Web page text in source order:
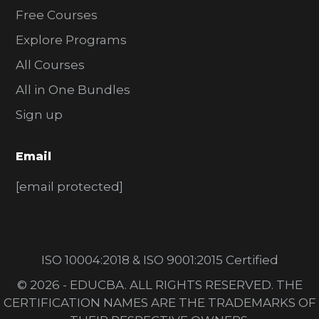
Free Courses
Explore Programs
All Courses
All in One Bundles
Sign up
Email
[email protected]
ISO 10004:2018 & ISO 9001:2015 Certified
© 2026 - EDUCBA. ALL RIGHTS RESERVED. THE
CERTIFICATION NAMES ARE THE TRADEMARKS OF